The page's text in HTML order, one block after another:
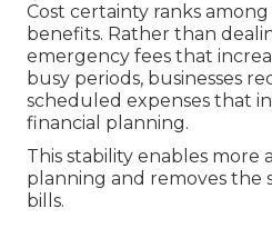
Cost certainty ranks
benefits. Rather than
emergency fees that
busy periods, businesses
scheduled expenses that
financial planning.
This stability enables
planning and removes the
bills.